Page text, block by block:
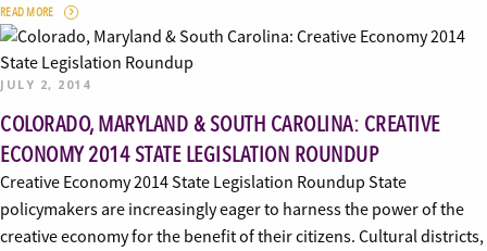
READ MORE
JULY 2, 2014
COLORADO, MARYLAND & SOUTH CAROLINA: CREATIVE
ECONOMY 2014 STATE LEGISLATION ROUNDUP
Creative Economy 2014 State Legislation Roundup State
policymakers are increasingly eager to harness the power of the
creative economy for the benefit of their citizens. Cultural districts,